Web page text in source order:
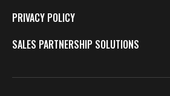
PRIVACY POLICY
SALES PARTNERSHIP SOLUTIONS